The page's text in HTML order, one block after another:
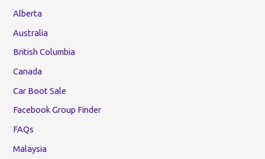
Alberta
Australia
British Columbia
Canada
Car Boot Sale
Facebook Group Finder
FAQs
Malaysia